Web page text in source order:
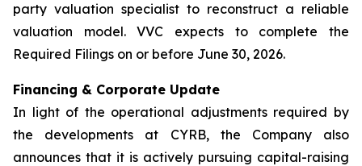
party valuation specialist to reconstruct a reliable
valuation model. VVC expects to complete the
Required Filings on or before June 30, 2026.
Financing & Corporate Update
In light of the operational adjustments required by
the developments at CYRB, the Company also
announces that it is actively pursuing capital-raising